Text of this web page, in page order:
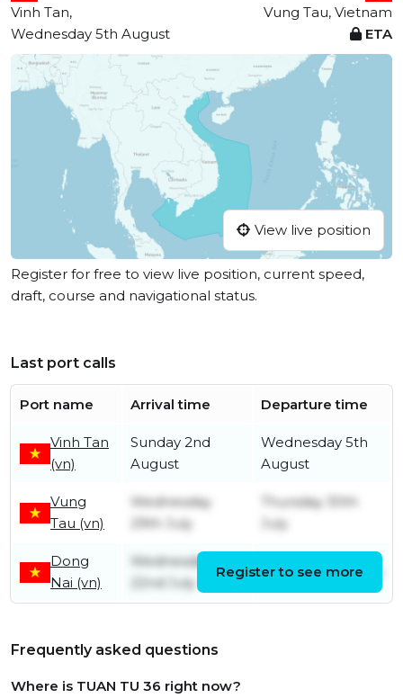
Vinh Tan,
Vung Tau, Vietnam
Wednesday 5th August
ETA
View live position
Register for free to view live position, current speed,
draft, course and navigational status.
Last port calls
Port name Arrival time Departure time
Vinh Tan
(vn)
Sunday 2nd
August
Wednesday 5th
August
Vung
Tau (vn)
Wednesday
29th July
Thursday 30th
July
Dong
Nai (vn)
Wednesday
22nd July
Tuesday 28th July
Register to see more
Frequently asked questions
Where is TUAN TU 36 right now?